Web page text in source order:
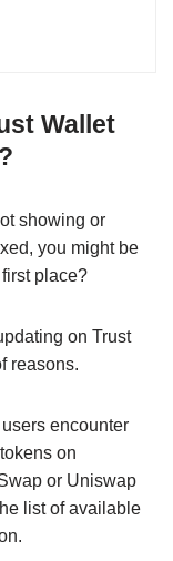
Wallet
showing or
you might be
place?
on Trust
reasons.
encounter
on
or Uniswap
list of available